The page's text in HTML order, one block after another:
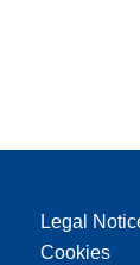
Legal
Cookies